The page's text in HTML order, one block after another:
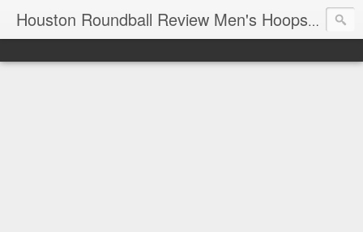
Houston Roundball Review Men's Hoops Blog